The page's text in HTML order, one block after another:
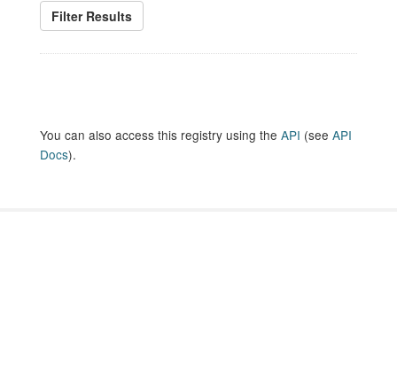
Filter Results
You can also access this registry using the API (see API
Docs).